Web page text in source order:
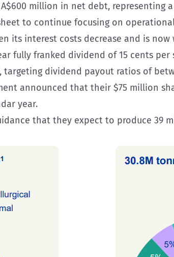
million in net debt, representing
to continue focusing on
its interest costs decrease and is
fully franked dividend of 15 cents
dividend payout ratios of
announced that their $75 million
year.
that they expect to produce 39